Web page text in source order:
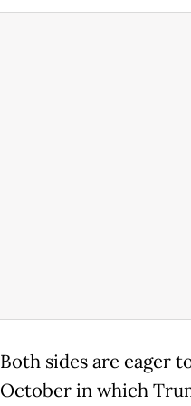
Both sides are eager
October in which